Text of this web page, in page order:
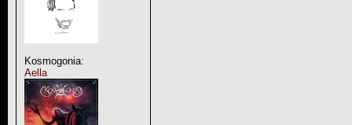
Kosmogonia:
Aella